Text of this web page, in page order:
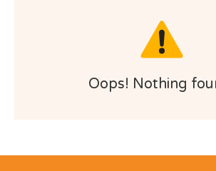
Oops! Nothing